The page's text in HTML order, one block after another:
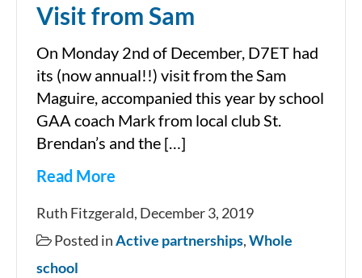
National
Stadium
Visit from Sam
On Monday 2nd of December, D7ET had
its (now annual!!) visit from the Sam
Maguire, accompanied this year by school
GAA coach Mark from local club St.
Brendan’s and the […]
Read More
Visit
from
Sam
Ruth Fitzgerald, December 3, 2019
Posted inActive partnerships,Whole
school